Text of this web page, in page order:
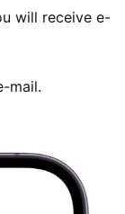
will receive e-
mail.